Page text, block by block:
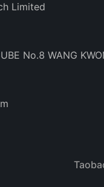
Limited
No.8 WANG